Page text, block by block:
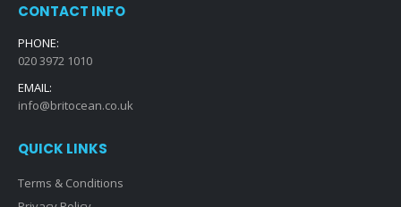
CONTACT INFO
PHONE:
020 3972 1010
EMAIL:
info@britocean.co.uk
QUICK LINKS
Terms & Conditions